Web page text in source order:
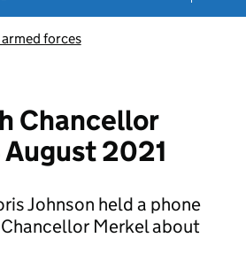
forces
Chancellor
2021
Johnson held a phone
Merkel about